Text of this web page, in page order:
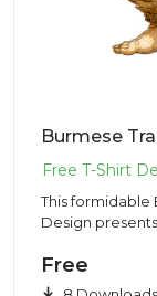
This
Design
Free